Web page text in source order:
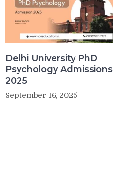
Delhi University PhD
Psychology Admissions
2025
September 16, 2025